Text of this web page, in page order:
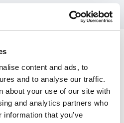
content and ads, to
and to analyse our traffic.
about your use of our site with
and analytics partners who
that you’ve
are